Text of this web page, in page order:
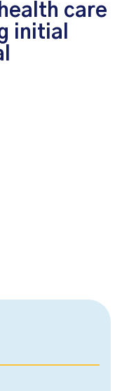
care
initial